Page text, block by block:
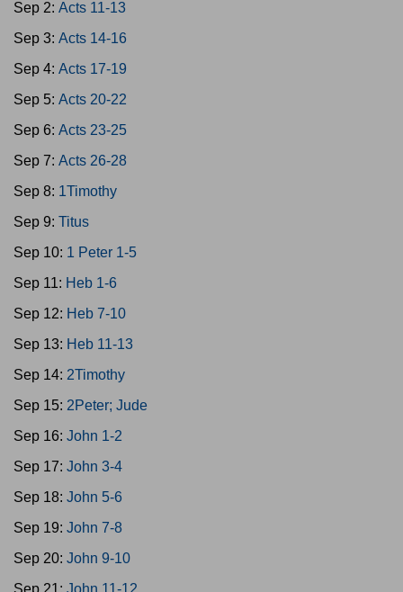
Sep 2: Acts 11-13
Sep 3: Acts 14-16
Sep 4: Acts 17-19
Sep 5: Acts 20-22
Sep 6: Acts 23-25
Sep 7: Acts 26-28
Sep 8: 1Timothy
Sep 9: Titus
Sep 10: 1 Peter 1-5
Sep 11: Heb 1-6
Sep 12: Heb 7-10
Sep 13: Heb 11-13
Sep 14: 2Timothy
Sep 15: 2Peter; Jude
Sep 16: John 1-2
Sep 17: John 3-4
Sep 18: John 5-6
Sep 19: John 7-8
Sep 20: John 9-10
Sep 21: John 11-12